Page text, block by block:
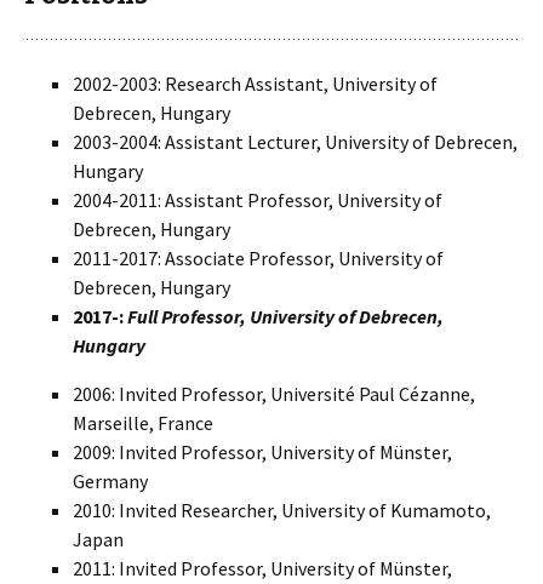
2002-2003: Research Assistant, University of
Debrecen, Hungary
2003-2004: Assistant Lecturer, University of Debrecen,
Hungary
2004-2011: Assistant Professor, University of
Debrecen, Hungary
2011-2017: Associate Professor, University of
Debrecen, Hungary
2017-:Full Professor, University of Debrecen,
Hungary
2006: Invited Professor, Université Paul Cézanne,
Marseille, France
2009: Invited Professor, University of Münster,
Germany
2010: Invited Researcher, University of Kumamoto,
Japan
2011: Invited Professor, University of Münster,